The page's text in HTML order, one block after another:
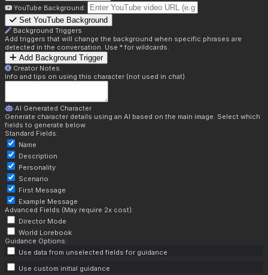
YouTube Background:
Set YouTube Background
Background Triggers
Add triggers that will change the background when specific phrases are
detected in the conversation. Use * for wildcards.
Add Background Trigger
Creator Notes
Info and tips on using this character (not used in chat)
AI Generated Character
Generate character details using an AI based on the main image. Select which
fields to generate below.
Standard Fields:
Name
Description
Personality
Scenario
First Message
Example Message
Advanced Fields (May require 2x cost):
Director Mode
World Lorebook
Guidance Options:
Use data from unselected fields for guidance
Use custom initial guidance